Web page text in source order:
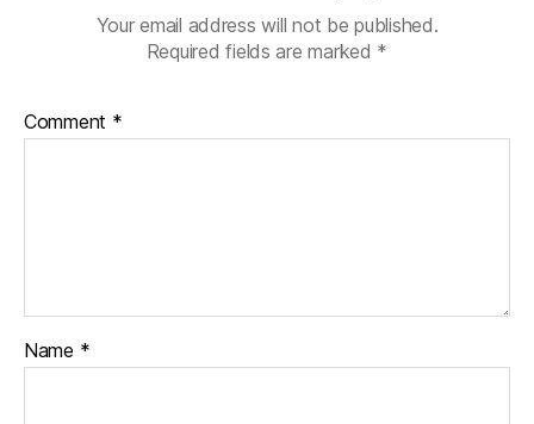
Your email address will not be published.
Required fields are marked *
Comment *
Name *